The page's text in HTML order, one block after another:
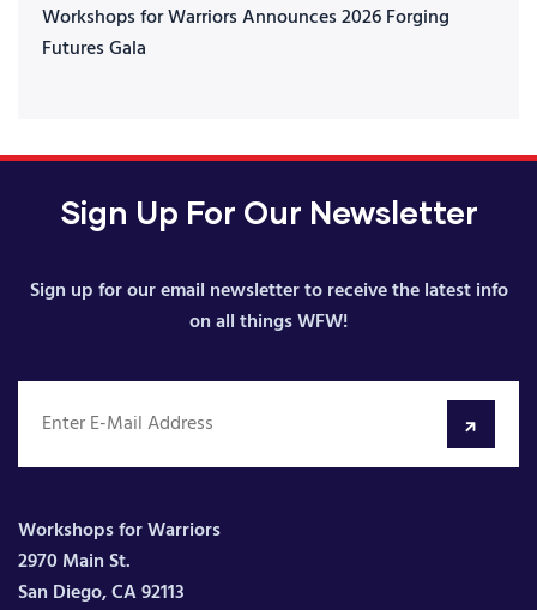
Workshops for Warriors Announces 2026 Forging
Futures Gala
Sign Up For Our Newsletter
Sign up for our email newsletter to receive the latest info
on all things WFW!
Workshops for Warriors
2970 Main St.
San Diego, CA 92113